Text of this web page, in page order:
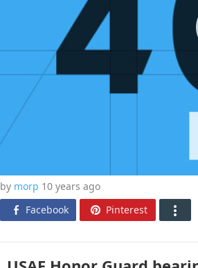
by morp 10 years ago
Facebook Pinterest